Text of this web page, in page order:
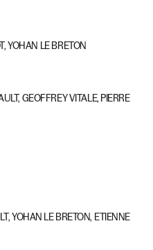
YOHAN LE BRETON
GEOFFREYVITALE, PIERRE
YOHAN LE BRETON, ETIENNE